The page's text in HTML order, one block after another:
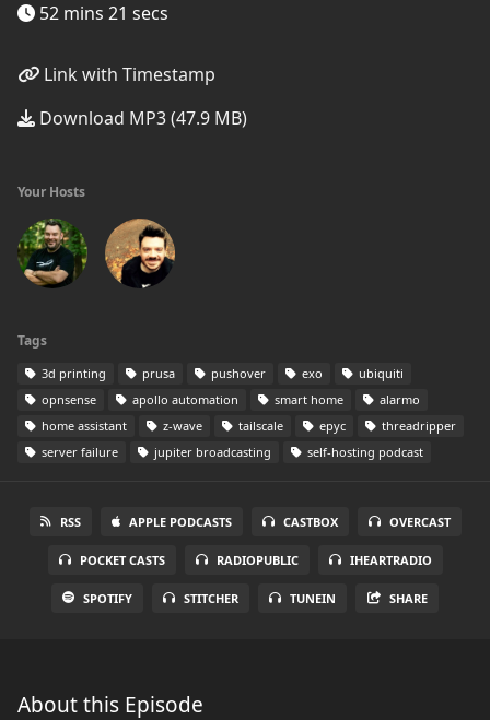
52 mins 21 secs
Link with Timestamp
Download MP3 (47.9 MB)
Your Hosts
Tags
3d printing prusa pushover exo
ubiquiti
opnsense
apollo automation smart home
alarmo
home assistant
z-wave tailscale epyc
threadripper
server failure
jupiter broadcasting self-hosting podcast
RSS APPLE PODCASTS CASTBOX OVERCAST
POCKET CASTS RADIOPUBLIC IHEARTRADIO
SPOTIFY STITCHER TUNEIN SHARE
About this Episode